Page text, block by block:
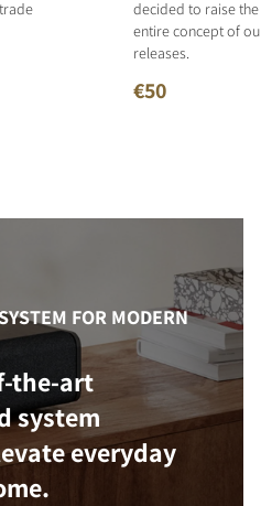
decided to raise
entire concept of
releases.
€50
FOR MODERN
the-art
system
everyday